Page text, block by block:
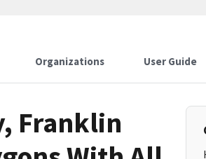
Organizations User Guide
Franklin